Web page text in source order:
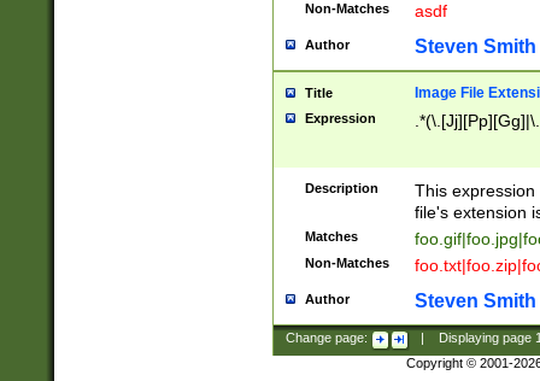
Non-Matches asdf
Author Steven Smith
Title Image File
Expression
Description
This
file's extension
Matches
Non-Matches
Author Steven Smith
Change page: Displaying page
Copyright © 2001-